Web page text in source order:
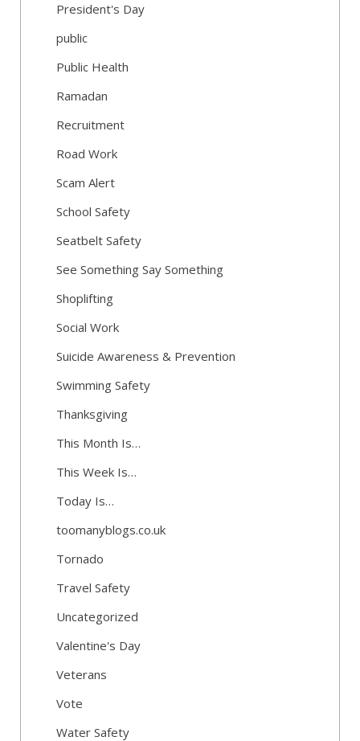
President's Day
public
Public Health
Ramadan
Recruitment
Road Work
Scam Alert
School Safety
Seatbelt Safety
See Something Say Something
Shoplifting
Social Work
Suicide Awareness & Prevention
Swimming Safety
Thanksgiving
This Month Is…
This Week Is…
Today Is…
toomanyblogs.co.uk
Tornado
Travel Safety
Uncategorized
Valentine's Day
Veterans
Vote
Water Safety